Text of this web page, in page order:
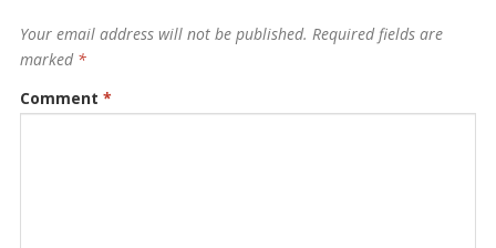
Your email address will not be published. Required fields are
marked *
Comment *